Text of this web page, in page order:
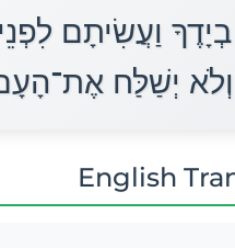
וַעֲשִׂיתָם
יְשַׁלַּח
English